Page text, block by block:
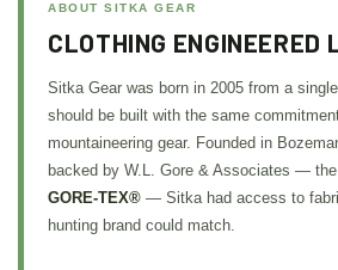
ABOUT SITKA GEAR
CLOTHING ENGINEERED
Sitka Gear was born in 2005 from a
should be built with the same
mountaineering gear. Founded in
backed by W.L. Gore & Associates —
GORE-TEX® — Sitka had access to
hunting brand could match.